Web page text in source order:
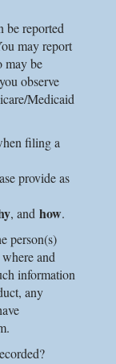
be reported
may report
may be
observe
Medicaid
filing a
provide as
, and how.
person(s)
and
information
any